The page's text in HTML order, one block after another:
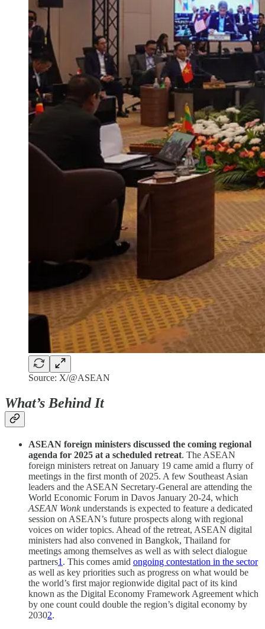
Source: X/@ASEAN
What’s Behind It
ASEAN foreign ministers discussed the coming regional
agenda for 2025 at a scheduled retreat. The ASEAN
foreign ministers retreat on January 19 came amid a flurry of
meetings in the first month of 2025. A few Southeast Asian
leaders and the ASEAN Secretary-General are attending the
World Economic Forum in Davos January 20-24, which
ASEAN Wonkunderstands is expected to feature a dedicated
session on ASEAN’s future prospects along with regional
voices on wider topics. Ahead of the retreat, ASEAN digital
ministers had also convened in Bangkok, Thailand for
meetings among themselves as well as with select dialogue
partners1 . This comes amid ongoing contestation in the sector
as well as key priorities such as progress on what would be
the world’s first major regionwide digital pact of its kind
known as the Digital Economy Framework Agreement which
by one count could double the region’s digital economy by
20302.